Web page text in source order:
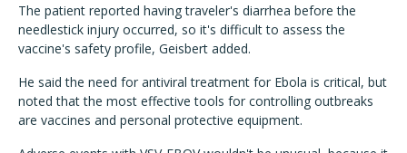
The patient reported having traveler's diarrhea before the
needlestick injury occurred, so it's difficult to assess the
vaccine's safety profile, Geisbert added.
He said the need for antiviral treatment for Ebola is critical, but
noted that the most effective tools for controlling outbreaks
are vaccines and personal protective equipment.